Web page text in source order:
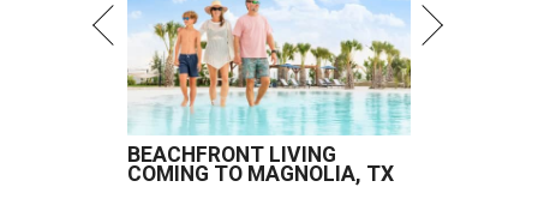
BEACHFRONT LIVING
COMING TO MAGNOLIA, TX